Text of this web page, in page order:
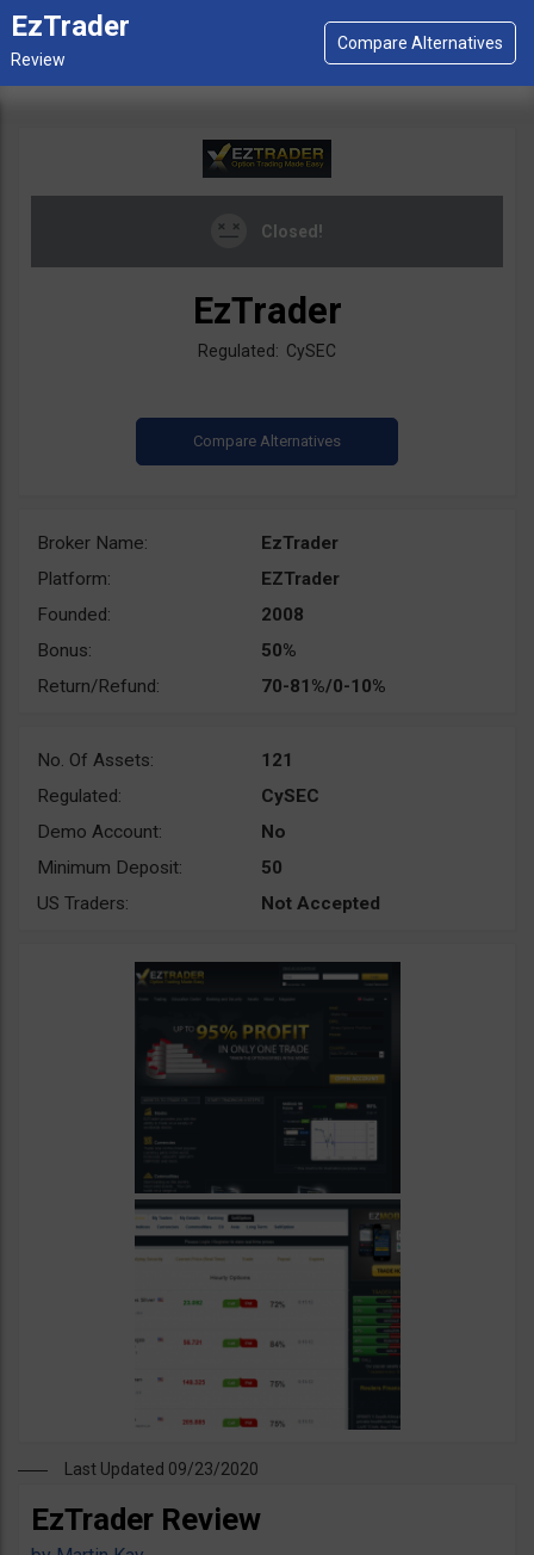
EzTrader
Closed!
EzTrader
Regulated: CySEC
Broker Name:
EzTrader
Platform:
EZTrader
Founded:
2008
Bonus:
50%
Return/Refund:
70-81%/0-10%
No. Of Assets:
121
Regulated:
CySEC
Demo Account:
No
Minimum Deposit:
50
US Traders:
Not Accepted
Last Updated 09/23/2020
EzTrader Review